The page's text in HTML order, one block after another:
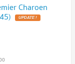
Charoen
UPDATE !